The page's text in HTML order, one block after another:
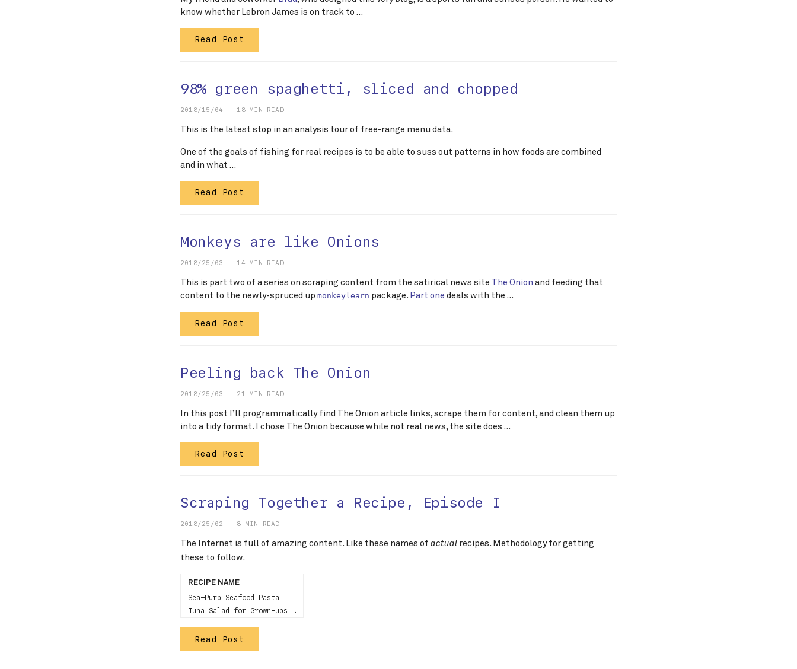
know whether Lebron James is on track to …
Read Post
98% green spaghetti, sliced and chopped
2018/15/04 18 MIN READ
This is the latest stop in an analysis tour of free-range menu data.
One of the goals of fishing for real recipes is to be able to suss out patterns in how foods are combined
and in what …
Read Post
Monkeys are like Onions
2018/25/03 14 MIN READ
This is part two of a series on scraping content from the satirical news site The Onion and feeding that
content to the newly-spruced up monkeylearn package. Part one deals with the …
Read Post
Peeling back The Onion
2018/25/03 21 MIN READ
In this post I’ll programmatically find The Onion article links, scrape them for content, and clean them up
into a tidy format. I chose The Onion because while not real news, the site does …
Read Post
Scraping Together a Recipe, Episode I
2018/25/02 8 MIN READ
The Internet is full of amazing content. Like these names of actual recipes. Methodology for getting
these to follow.
RECIPE NAME
Sea-Purb Seafood Pasta
Tuna Salad for Grown-ups …
Read Post